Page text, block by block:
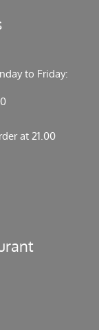
to Friday:
at 21.00